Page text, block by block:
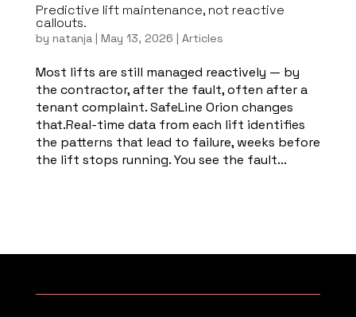
Predictive lift maintenance, not reactive
callouts.
by natanja | May 13, 2026 | Articles
Most lifts are still managed reactively — by
the contractor, after the fault, often after a
tenant complaint. SafeLine Orion changes
that.Real-time data from each lift identifies
the patterns that lead to failure, weeks before
the lift stops running. You see the fault...